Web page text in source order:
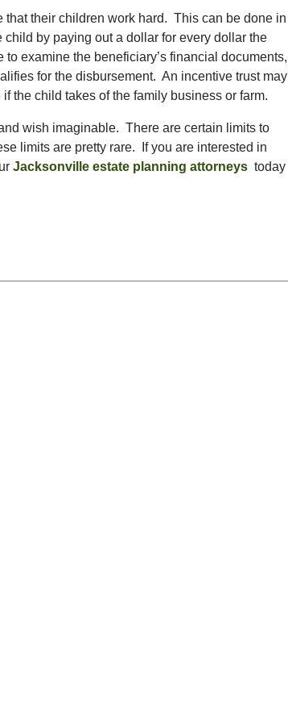
that their children work hard. This can be done in
by paying out a dollar for every dollar the
examine the beneficiary’s financial documents,
for the disbursement. An incentive trust may
the child takes of the family business or farm.
wish imaginable. There are certain limits to
limits are pretty rare. If you are interested in
Jacksonville estate planning attorneys today